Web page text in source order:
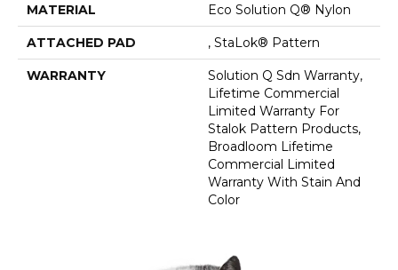
MATERIAL Eco Solution Q® Nylon
ATTACHED PAD , StaLok® Pattern
WARRANTY
Solution Q Sdn Warranty,
Lifetime Commercial
Limited Warranty For
Stalok Pattern Products,
Broadloom Lifetime
Commercial Limited
Warranty With Stain And
Color